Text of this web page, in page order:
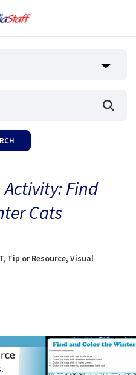
Find
Cats
, Tip or Resource, Visual